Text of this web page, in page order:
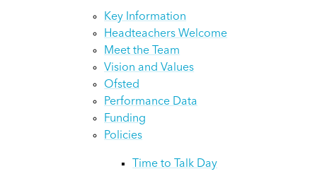
Key Information
Headteachers Welcome
Meet the Team
Vision and Values
Ofsted
Performance Data
Funding
Policies
Time to Talk Day